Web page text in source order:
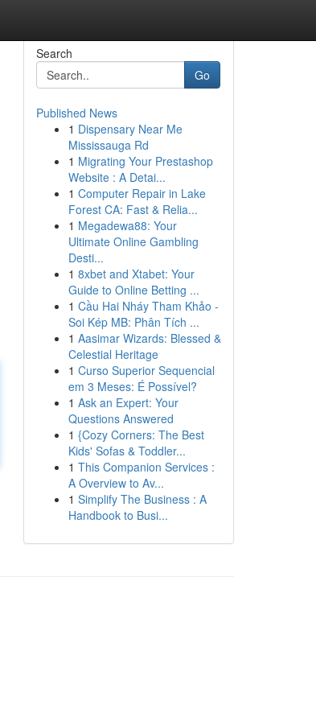
Search
Go
Published News
1 Dispensary Near Me
Mississauga Rd
1 Migrating Your Prestashop
Website : A Detai...
1 Computer Repair in Lake
Forest CA: Fast & Relia...
1 Megadewa88: Your
Ultimate Online Gambling
Desti...
1 8xbet and Xtabet: Your
Guide to Online Betting ...
1 Cầu Hai Nháy Tham Khảo -
Soi Kép MB: Phân Tích ...
1 Aasimar Wizards: Blessed &
Celestial Heritage
1 Curso Superior Sequencial
em 3 Meses: É Possível?
1 Ask an Expert: Your
Questions Answered
1 {Cozy Corners: The Best
Kids' Sofas & Toddler...
1 This Companion Services :
A Overview to Av...
1 Simplify The Business : A
Handbook to Busi...